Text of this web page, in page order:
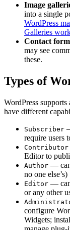
Image
into a single
WordPress
Galleries
Contact
may see
these.
Types of
WordPress
have different
Subscriber
require users
Contributor
Editor to
Author —
no one else’s)
Editor —
or any other
configure
Widgets;